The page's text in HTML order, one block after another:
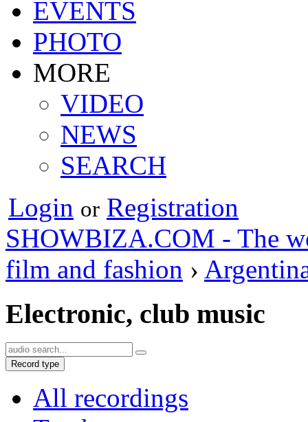
EVENTS
PHOTO
MORE
VIDEO
NEWS
SEARCH
Login or Registration
SHOWBIZA.COM - The
film and fashion ›
Electronic, club music
Record type
All recordings